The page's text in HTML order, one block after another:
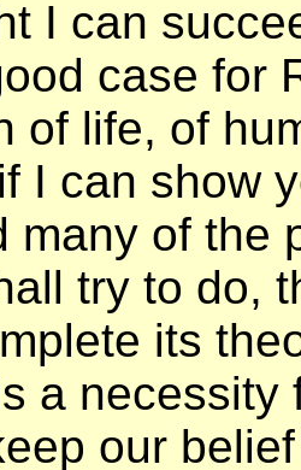
I can
case for
of life, of
I can show
many of the
try to do,
its
a necessity
our